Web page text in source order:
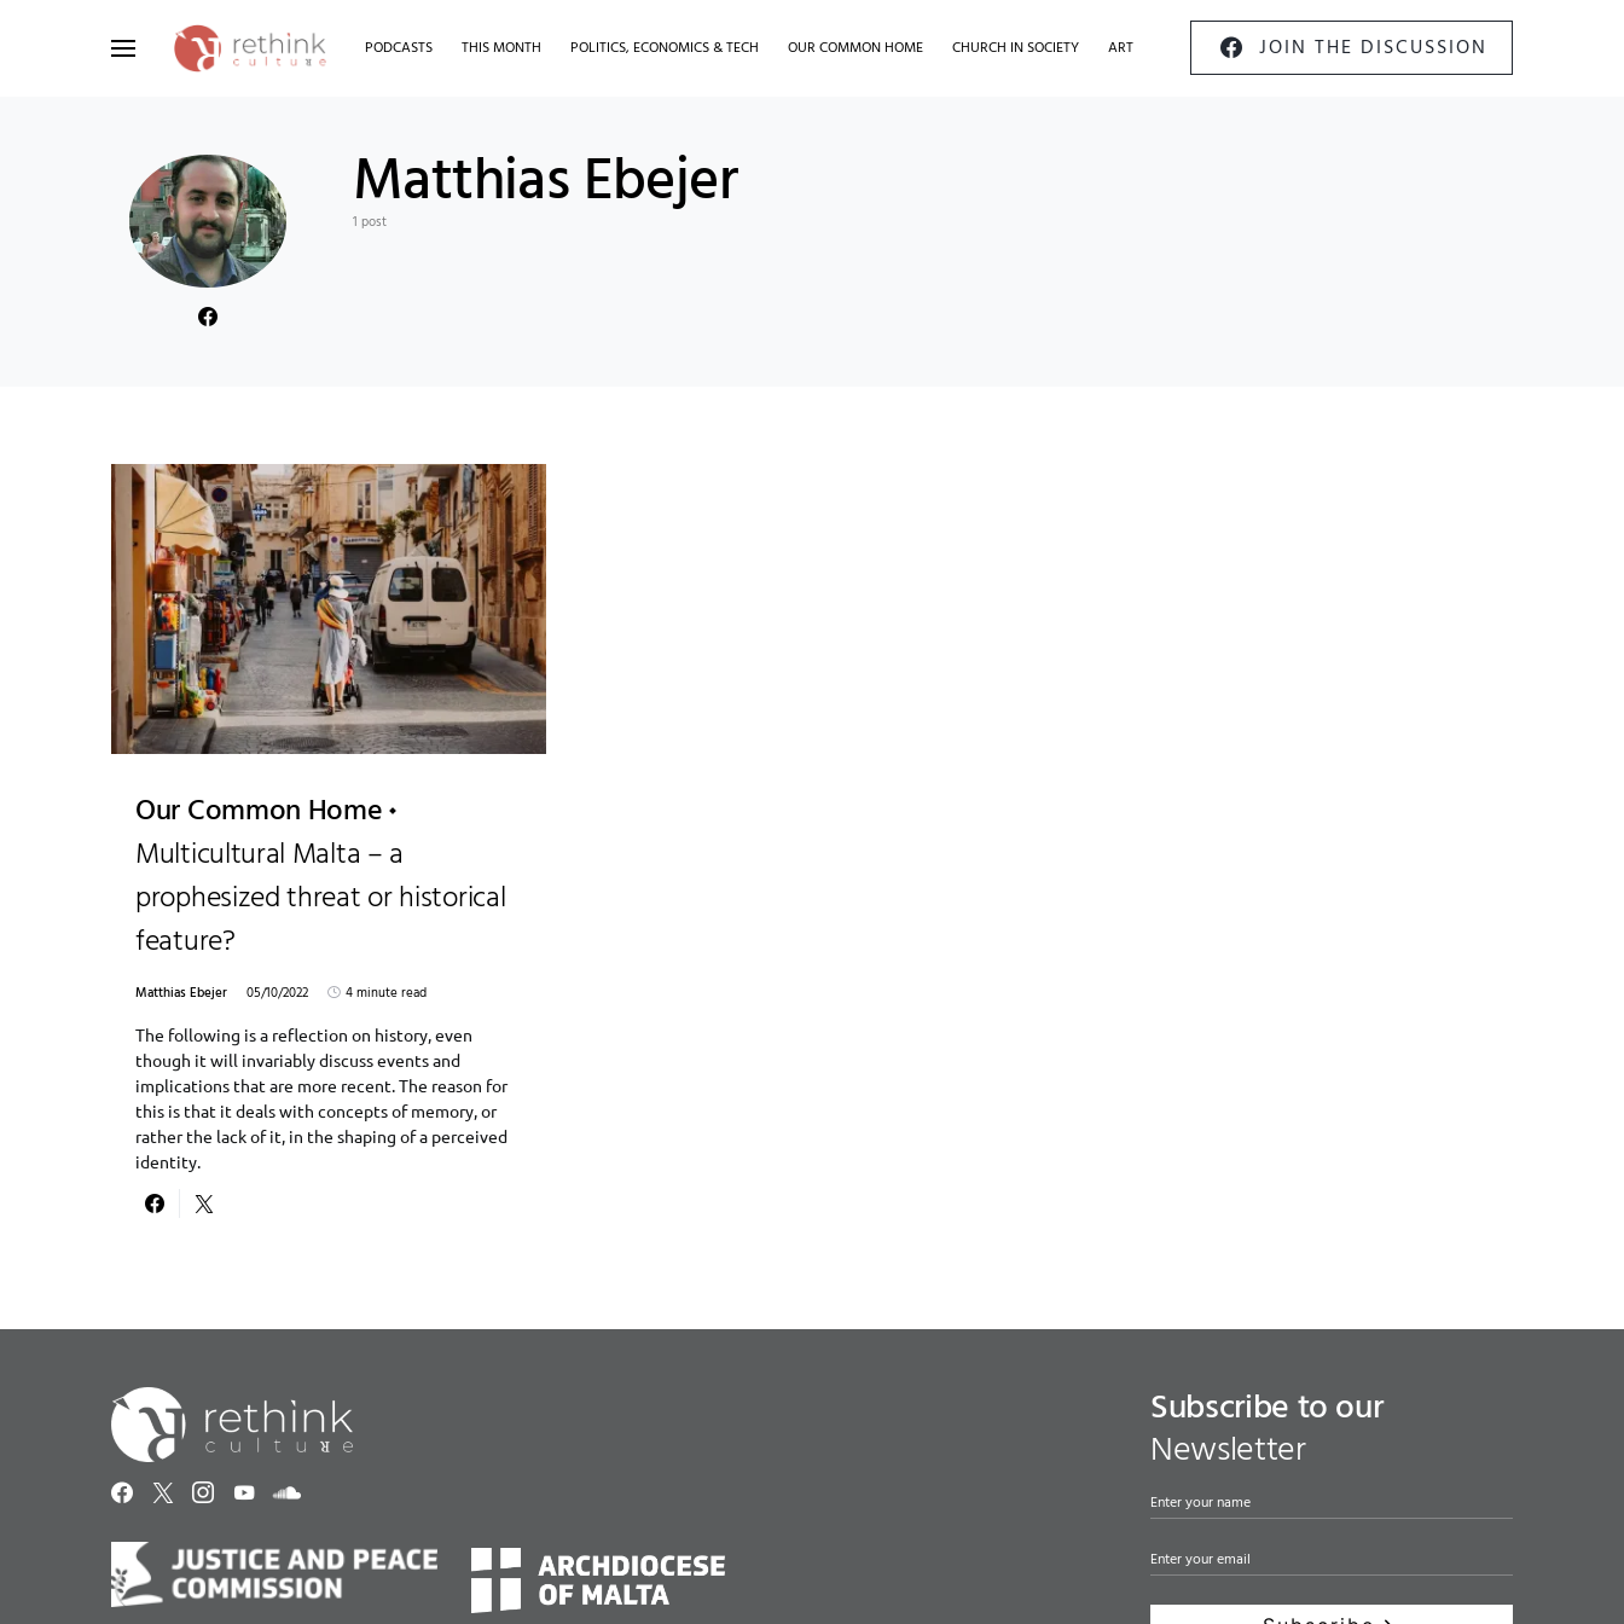
PODCASTS THIS MONTH POLITICS, ECONOMICS & TECH OUR COMMON HOME CHURCH IN SOCIETY ART JOIN THE DISCUSSION
Matthias Ebejer
1 post
Our Common Home
Multicultural Malta – a
prophesized threat or historical
feature?
Matthias Ebejer 05/10/2022
4 minute read
The following is a reflection on history, even
though it will invariably discuss events and
implications that are more recent. The reason for
this is that it deals with concepts of memory, or
rather the lack of it, in the shaping of a perceived
identity.
Subscribe to our
Newsletter